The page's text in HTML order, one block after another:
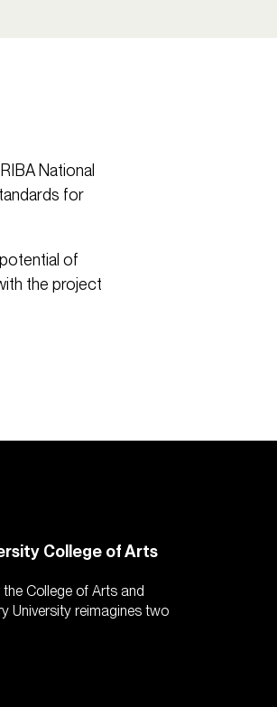
National
for
of
the project
College of Arts
College of Arts and
University reimagines two